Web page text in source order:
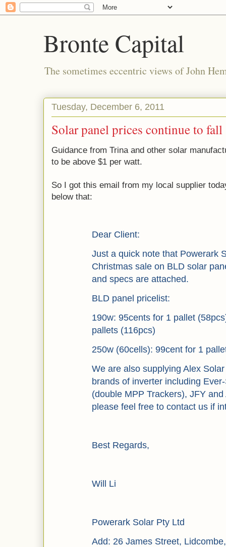
Bronte Capital
The sometimes eccentric views of John
Tuesday, December 6, 2011
Solar panel prices continue to fall
Guidance from Trina and other solar
to be above $1 per watt.
So I got this email from my local supplier
below that:
Dear Client:
Just a quick note that Powerark
Christmas sale on BLD solar
and specs are attached.
BLD panel pricelist:
190w: 95cents for 1 pallet
pallets (116pcs)
250w (60cells): 99cent for 1
We are also supplying Alex
brands of inverter including
(double MPP Trackers), JFY
please feel free to contact us if
Best Regards,
Will Li
Powerark Solar Pty Ltd
Add: 26 James Street,